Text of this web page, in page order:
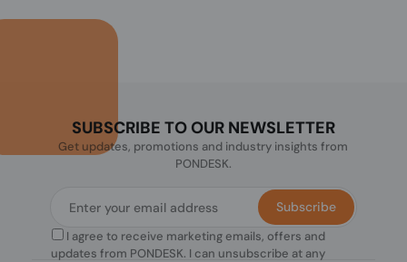
SUBSCRIBE TO OUR NEWSLETTER
Get updates, promotions and industry insights from
PONDESK.
I agree to receive marketing emails, offers and
updates from PONDESK. I can unsubscribe at any
Subscribe